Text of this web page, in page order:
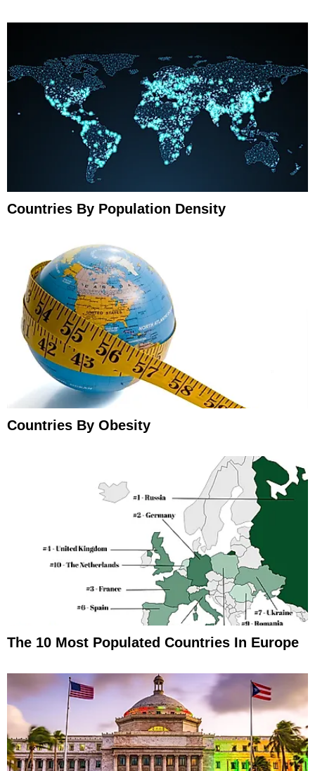
Countries By Population Density
Countries By Obesity
The 10 Most Populated Countries In Europe